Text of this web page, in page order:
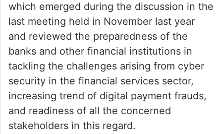
which emerged during the discussion in the
last meeting held in November last year
and reviewed the preparedness of the
banks and other financial institutions in
tackling the challenges arising from cyber
security in the financial services sector,
increasing trend of digital payment frauds,
and readiness of all the concerned
stakeholders in this regard.